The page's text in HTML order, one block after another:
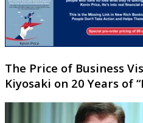
The Price of Business
Kiyosaki on 20 Years of